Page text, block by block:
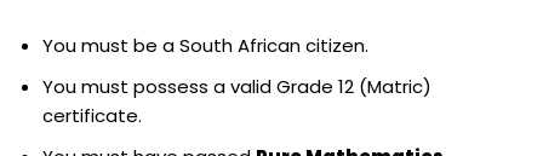
You must be a South African citizen.
You must possess a valid Grade 12 (Matric)
certificate.